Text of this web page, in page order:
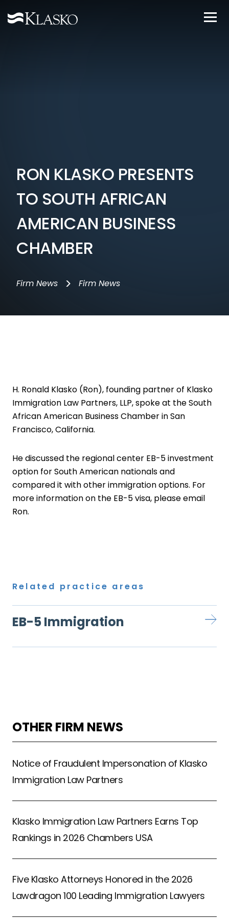
RON KLASKO PRESENTS
TO SOUTH AFRICAN
AMERICAN BUSINESS
CHAMBER
Firm News > Firm News
H. Ronald Klasko (Ron), founding partner of Klasko
Immigration Law Partners, LLP, spoke at the South
African American Business Chamber in San
Francisco, California.
He discussed the regional center EB-5 investment
option for South American nationals and
compared it with other immigration options. For
more information on the EB-5 visa, please email
Ron.
Related practice areas
EB-5 Immigration
OTHER FIRM NEWS
Notice of Fraudulent Impersonation of Klasko
Immigration Law Partners
Klasko Immigration Law Partners Earns Top
Rankings in 2026 Chambers USA
Five Klasko Attorneys Honored in the 2026
Lawdragon 100 Leading Immigration Lawyers